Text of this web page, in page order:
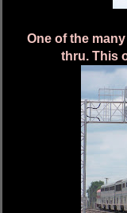
One of the
thru. This